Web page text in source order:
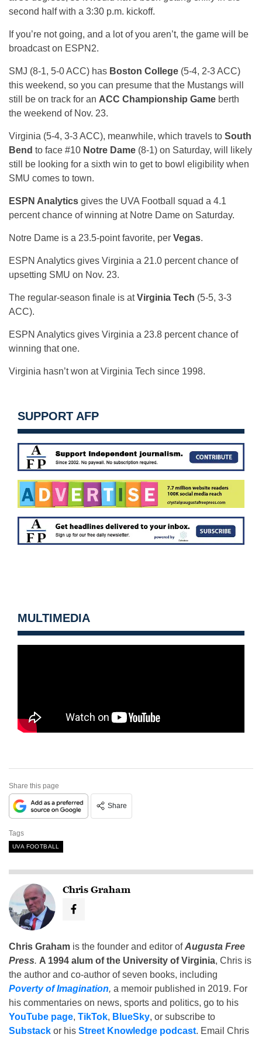
second half with a 3:30 p.m. kickoff.
If you’re not going, and a lot of you aren’t, the game will be
broadcast on ESPN2.
SMJ (8-1, 5-0 ACC) has Boston College (5-4, 2-3 ACC)
this weekend, so you can presume that the Mustangs will
still be on track for an ACC Championship Game berth
the weekend of Nov. 23.
Virginia (5-4, 3-3 ACC), meanwhile, which travels to South
Bend to face #10 Notre Dame (8-1) on Saturday, will likely
still be looking for a sixth win to get to bowl eligibility when
SMU comes to town.
ESPN Analytics gives the UVA Football squad a 4.1
percent chance of winning at Notre Dame on Saturday.
Notre Dame is a 23.5-point favorite, per Vegas.
ESPN Analytics gives Virginia a 21.0 percent chance of
upsetting SMU on Nov. 23.
The regular-season finale is atVirginia Tech (5-5, 3-3
ACC).
ESPN Analytics gives Virginia a 23.8 percent chance of
winning that one.
Virginia hasn’t won at Virginia Tech since 1998.
SUPPORT AFP
MULTIMEDIA
Share this page
Share
Tags
UVA FOOTBALL
Chris Graham
Chris Graham is the founder and editor ofAugusta Free
Press. A 1994 alum of the University of Virginia, Chris is
the author and co-author of seven books, including
Poverty of Imagination, a memoir published in 2019. For
his commentaries on news, sports and politics, go to his
YouTube page, TikTok, BlueSky, or subscribe to
Substack or his Street Knowledge podcast. Email Chris